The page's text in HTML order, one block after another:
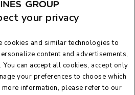
your privacy
cookies and similar technologies to
content and advertisements,
can accept all cookies, accept only
your preferences to choose which
information, please refer to our
show who, by analysing textile
starting from waste, using zero-
able to support an event with which
goals, and we are confident that
of a long-standing collaboration.